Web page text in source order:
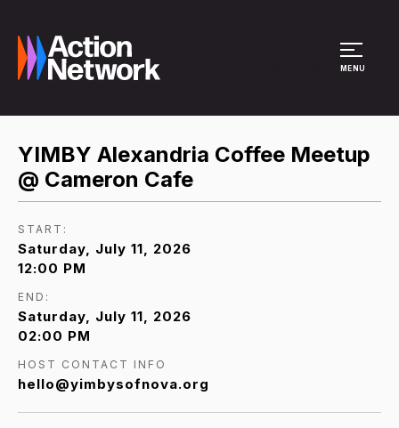
MENU
YIMBY Alexandria Coffee Meetup
@ Cameron Cafe
START:
Saturday, July 11, 2026
12:00 PM
END:
Saturday, July 11, 2026
02:00 PM
HOST CONTACT INFO
hello@yimbysofnova.org